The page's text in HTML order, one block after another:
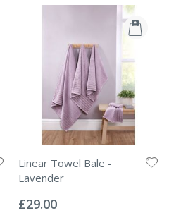
Linear Towel Bale -
Lavender
0%
£29.00